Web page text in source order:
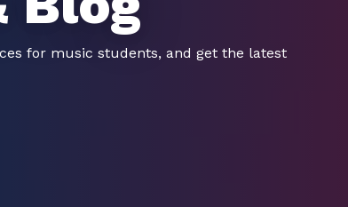
for music students, and get the latest